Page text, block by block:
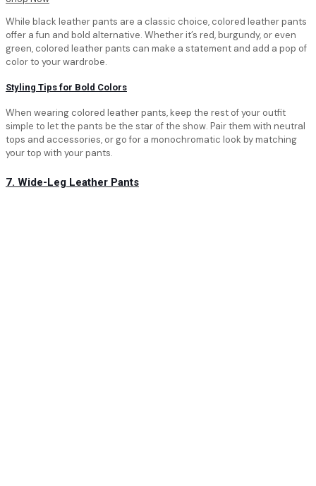
While black leather pants are a classic choice, colored leather pants
offer a fun and bold alternative. Whether it’s red, burgundy, or even
green, colored leather pants can make a statement and add a pop of
color to your wardrobe.
Styling Tips for Bold Colors
When wearing colored leather pants, keep the rest of your outfit
simple to let the pants be the star of the show. Pair them with neutral
tops and accessories, or go for a monochromatic look by matching
your top with your pants.
7. Wide-Leg Leather Pants